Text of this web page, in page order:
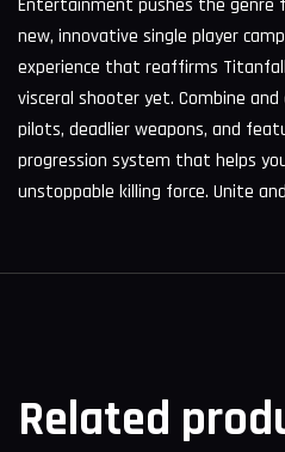
Entertainment pushes the genre
new, innovative single player
experience that reaffirms
visceral shooter yet. Combine
pilots, deadlier weapons, and
progression system that helps
unstoppable killing force. Unite
Related